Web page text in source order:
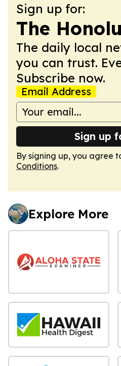
Sign up for:
The
The daily local
you can trust.
Subscribe now.
Email Address
Sign up
By signing up, you agree
Conditions.
Explore More